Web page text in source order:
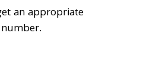
an appropriate